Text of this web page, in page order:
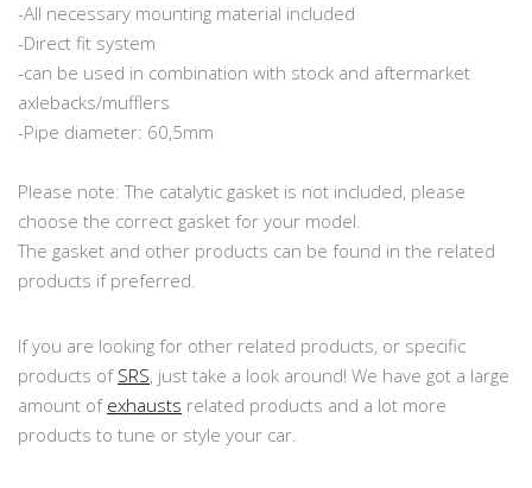
-All necessary mounting material included
-Direct fit system
-can be used in combination with stock and aftermarket
axlebacks/mufflers
-Pipe diameter: 60,5mm
Please note: The catalytic gasket is not included, please
choose the correct gasket for your model.
The gasket and other products can be found in the related
products if preferred.
If you are looking for other related products, or specific
products of SRS, just take a look around! We have got a large
amount of exhausts related products and a lot more
products to tune or style your car.